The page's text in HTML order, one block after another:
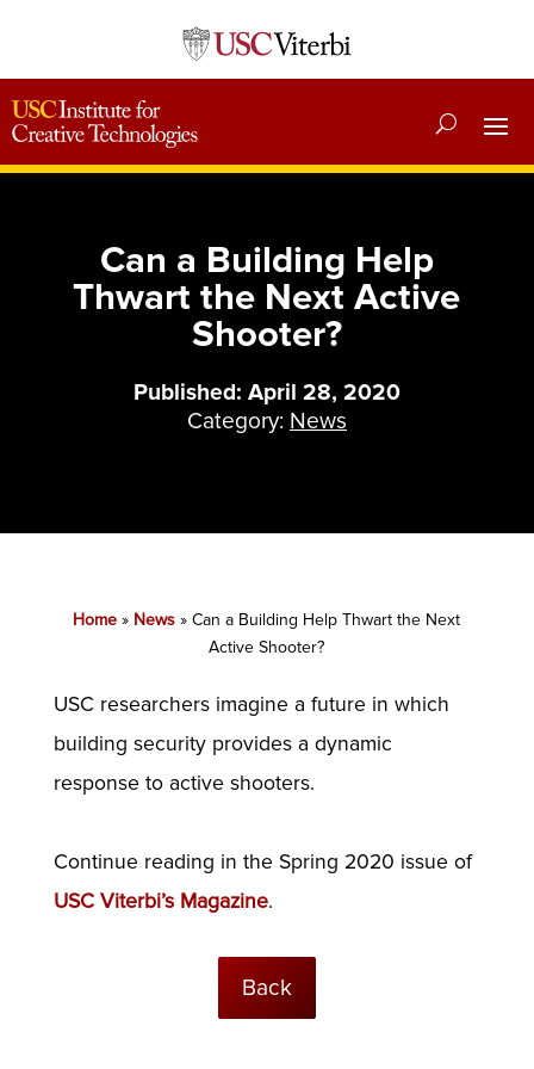
Can a Building Help
Thwart the Next Active
Shooter?
Published: April 28, 2020
Category: News
Home » News »Can a Building Help Thwart the Next
Active Shooter?
USC researchers imagine a future in which
building security provides a dynamic
response to active shooters.
Continue reading in the Spring 2020 issue of
USC Viterbi’s Magazine.
Back